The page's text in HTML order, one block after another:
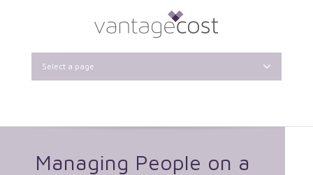
Select a page
Managing People on a